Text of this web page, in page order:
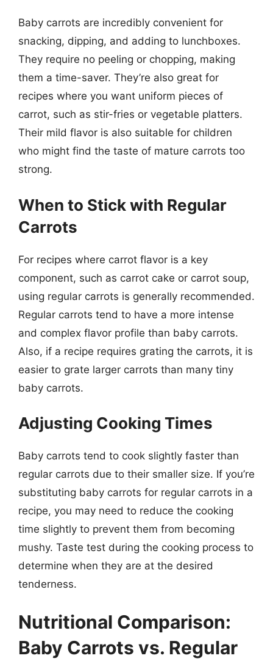
Baby carrots are incredibly convenient for
snacking, dipping, and adding to lunchboxes.
They require no peeling or chopping, making
them a time-saver. They’re also great for
recipes where you want uniform pieces of
carrot, such as stir-fries or vegetable platters.
Their mild flavor is also suitable for children
who might find the taste of mature carrots too
strong.
When to Stick with Regular
Carrots
For recipes where carrot flavor is a key
component, such as carrot cake or carrot soup,
using regular carrots is generally recommended.
Regular carrots tend to have a more intense
and complex flavor profile than baby carrots.
Also, if a recipe requires grating the carrots, it is
easier to grate larger carrots than many tiny
baby carrots.
Adjusting Cooking Times
Baby carrots tend to cook slightly faster than
regular carrots due to their smaller size. If you’re
substituting baby carrots for regular carrots in a
recipe, you may need to reduce the cooking
time slightly to prevent them from becoming
mushy. Taste test during the cooking process to
determine when they are at the desired
tenderness.
Nutritional Comparison:
Baby Carrots vs. Regular